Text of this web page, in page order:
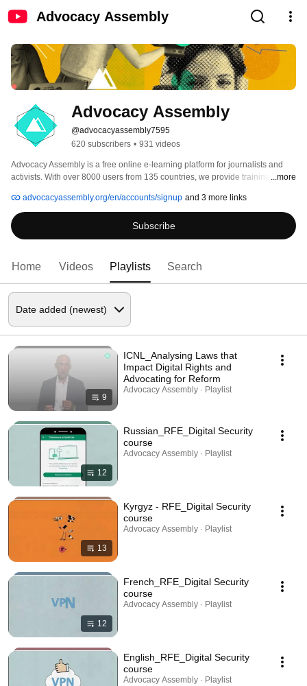
Advocacy Assembly
Advocacy Assembly
@advocacyassembly7595
620 subscribers • 931 videos
Advocacy Assembly is a free online e-learning platform for journalists and
activists. With over 8000 users from 135 countries, we provide training in
free!
...more
advocacyassembly.org/en/accounts/signup and 3 more links
Subscribe
Home Videos Playlists Search
9
ICNL_Analysing Laws that
Impact Digital Rights and
Advocating for Reform
Advocacy Assembly · Playlist
12
Russian_RFE_Digital Security
course
Advocacy Assembly · Playlist
13
Kyrgyz - RFE_Digital Security
course
Advocacy Assembly · Playlist
12
French_RFE_Digital Security
course
Advocacy Assembly · Playlist
English_RFE_Digital Security
course
Advocacy Assembly · Playlist